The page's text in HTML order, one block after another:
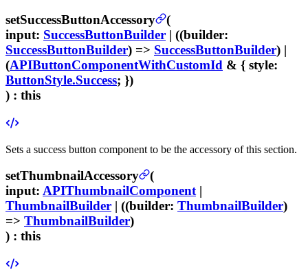
setSuccessButtonAccessory
(
input: SuccessButtonBuilder | ((builder:
SuccessButtonBuilder) => SuccessButtonBuilder) |
(APIButtonComponentWithCustomId & { style:
ButtonStyle.Success; })
) : this
Sets a success button component to be the accessory of this section.
setThumbnailAccessory
(
input: APIThumbnailComponent|
ThumbnailBuilder | ((builder: ThumbnailBuilder)
=> ThumbnailBuilder)
) : this